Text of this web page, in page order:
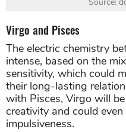
Source:
Virgo and Pisces
The electric chemistry
intense, based on the
sensitivity, which could
their long-lasting
with Pisces, Virgo will
creativity and could
impulsiveness.